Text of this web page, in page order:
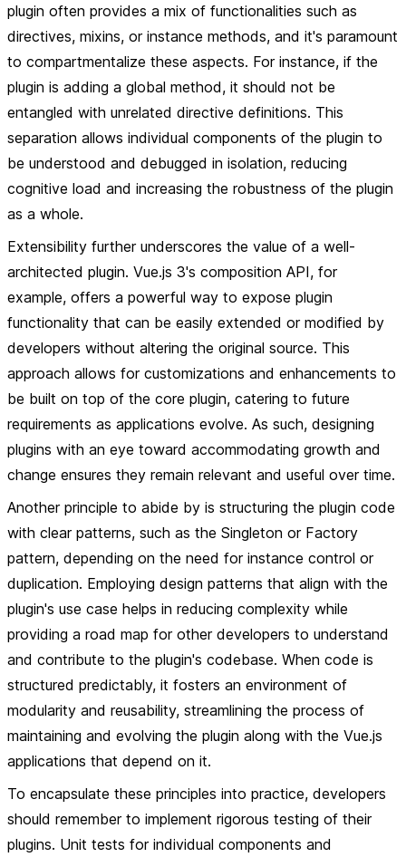
plugin often provides a mix of functionalities such as
directives, mixins, or instance methods, and it's paramount
to compartmentalize these aspects. For instance, if the
plugin is adding a global method, it should not be
entangled with unrelated directive definitions. This
separation allows individual components of the plugin to
be understood and debugged in isolation, reducing
cognitive load and increasing the robustness of the plugin
as a whole.
Extensibility further underscores the value of a well-
architected plugin. Vue.js 3's composition API, for
example, offers a powerful way to expose plugin
functionality that can be easily extended or modified by
developers without altering the original source. This
approach allows for customizations and enhancements to
be built on top of the core plugin, catering to future
requirements as applications evolve. As such, designing
plugins with an eye toward accommodating growth and
change ensures they remain relevant and useful over time.
Another principle to abide by is structuring the plugin code
with clear patterns, such as the Singleton or Factory
pattern, depending on the need for instance control or
duplication. Employing design patterns that align with the
plugin's use case helps in reducing complexity while
providing a road map for other developers to understand
and contribute to the plugin's codebase. When code is
structured predictably, it fosters an environment of
modularity and reusability, streamlining the process of
maintaining and evolving the plugin along with the Vue.js
applications that depend on it.
To encapsulate these principles into practice, developers
should remember to implement rigorous testing of their
plugins. Unit tests for individual components and